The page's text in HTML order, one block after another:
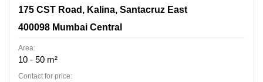
175 CST Road, Kalina, Santacruz East, 400098 Mumbai
175 CST Road, Kalina, Santacruz East
400098 Mumbai Central
Area:
10 - 50 m²
Contact for price: